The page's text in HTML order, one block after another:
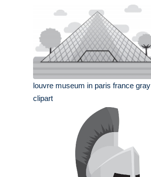
louvre museum in paris france gray
clipart